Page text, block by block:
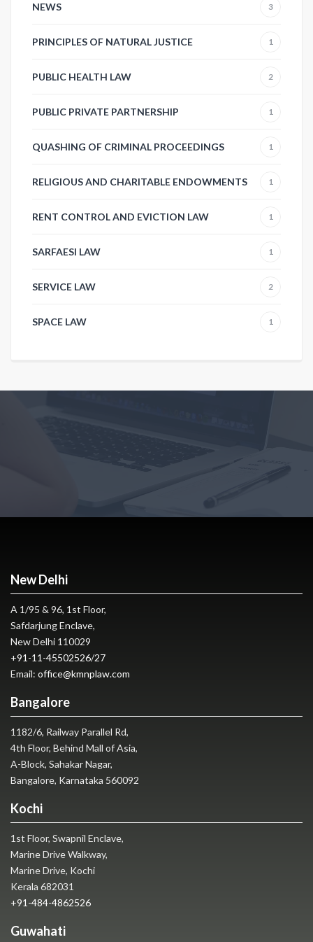
NEWS 3
PRINCIPLES OF NATURAL JUSTICE 1
PUBLIC HEALTH LAW 2
PUBLIC PRIVATE PARTNERSHIP 1
QUASHING OF CRIMINAL PROCEEDINGS 1
RELIGIOUS AND CHARITABLE ENDOWMENTS 1
RENT CONTROL AND EVICTION LAW 1
SARFAESI LAW 1
SERVICE LAW 2
SPACE LAW 1
New Delhi
A 1/95 & 96, 1st Floor,
Safdarjung Enclave,
New Delhi 110029
+91-11-45502526/27
Email: office@kmnplaw.com
Bangalore
1182/6, Railway Parallel Rd,
4th Floor, Behind Mall of Asia,
A-Block, Sahakar Nagar,
Bangalore, Karnataka 560092
Kochi
1st Floor, Swapnil Enclave,
Marine Drive Walkway,
Marine Drive, Kochi
Kerala 682031
+91-484-4862526
Guwahati